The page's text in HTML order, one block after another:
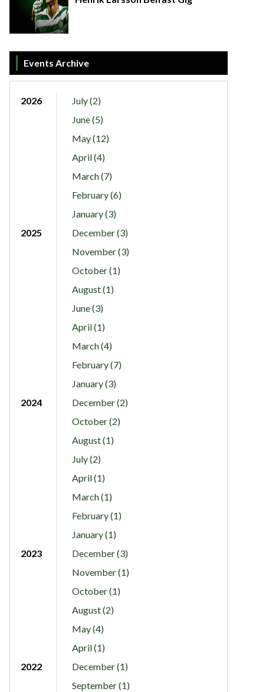
Events Archive
2026
July (2)
June (5)
May (12)
April (4)
March (7)
February (6)
January (3)
2025
December (3)
November (3)
October (1)
August (1)
June (3)
April (1)
March (4)
February (7)
January (3)
2024
December (2)
October (2)
August (1)
July (2)
April (1)
March (1)
February (1)
January (1)
2023
December (3)
November (1)
October (1)
August (2)
May (4)
April (1)
2022
December (1)
September (1)